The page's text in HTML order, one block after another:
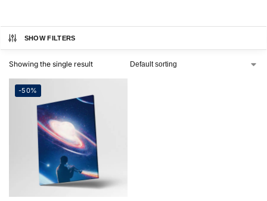
SHOW FILTERS
Showing the single result
-50%